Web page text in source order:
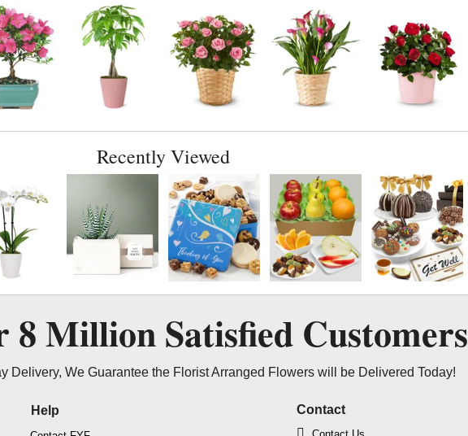
Recently Viewed
8 MillionSatisfied Customers
Delivery, We Guarantee the Florist Arranged Flowers will be Delivered Today!
Help Contact